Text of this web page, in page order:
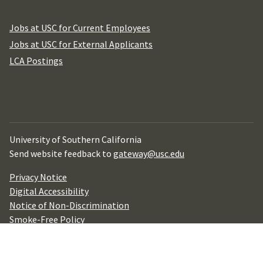
Jobs at USC for Current Employees
Jobs at USC for External Applicants
LCA Postings
University of Southern California
Send website feedback to gateway@usc.edu
Privacy Notice
Digital Accessibility
Notice of Non-Discrimination
Smoke-Free Policy